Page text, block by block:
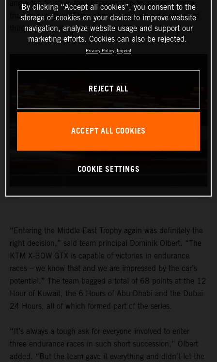
and a top finish in the championship for razoon – more
than racing. The KTM customer team ultimately finished
third in the final standings of the GTX class.
“Entering the Middle East Trophy again was definitely the
right decision,” said team principal Dominik Olbert. “The
KTM X-BOW GTX is capable of victories in endurance
races – we know that and we are impressed by the car’s
potential.” The team bagged a total of 68 points at the 12
Hour of Kuwait, the 6 Hours of Abu Dhabi and the Dubai
24 Hours, all of which formed part of the series.
“It’s always a tough ask for everyone involved to enter
three endurance races in such short succession,” Olbert
added. “But the team gave it everything and didn’t let the
By clicking “Accept all cookies”, you consent to the
storage of cookies on your device to improve website
navigation, analyze website usage and support our
marketing efforts. Cookies can also be rejected.
Privacy Policy Imprint
REJECT ALL
ACCEPT ALL COOKIES
COOKIE SETTINGS